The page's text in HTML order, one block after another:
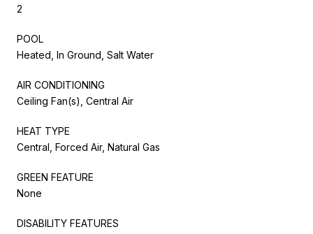
2
POOL
Heated, In Ground, Salt Water
AIR CONDITIONING
Ceiling Fan(s), Central Air
HEAT TYPE
Central, Forced Air, Natural Gas
GREEN FEATURE
None
DISABILITY FEATURES